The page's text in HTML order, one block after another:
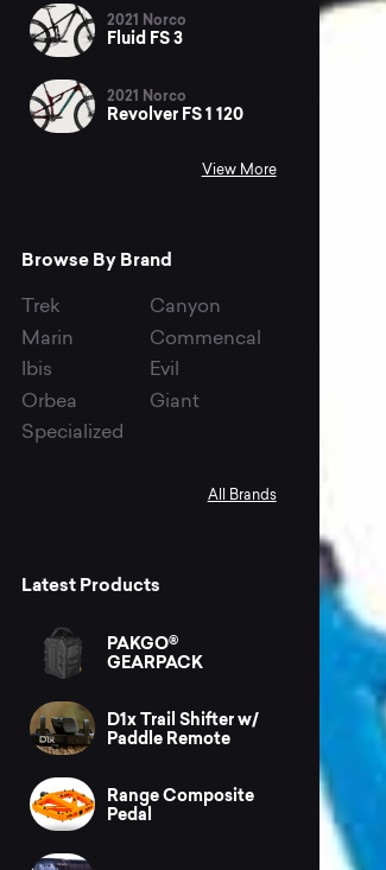
2021 Norco
Fluid FS 3
2021 Norco
Revolver FS 1 120
View More
Browse By Brand
Trek
Canyon
Marin
Commencal
Ibis
Evil
Orbea
Giant
Specialized
All Brands
Latest Products
PAKGO®
GEARPACK
D1x Trail Shifter w/
Paddle Remote
Range Composite
Pedal